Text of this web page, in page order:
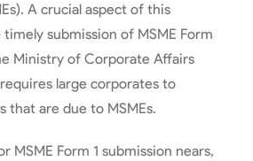
A crucial aspect of this
submission of MSME Form
Ministry of Corporate Affairs
large corporates to
that are due to MSMEs.
MSME Form 1 submission nears,